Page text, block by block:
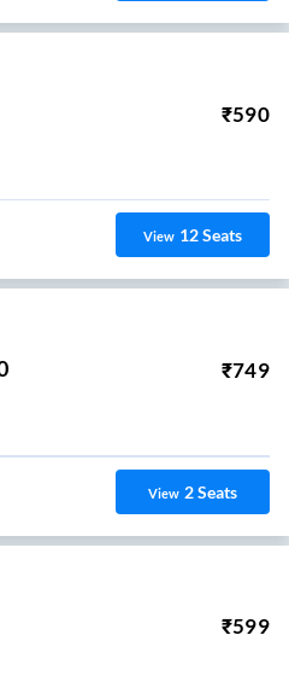
₹590
View 12Seats
₹749
View 2Seats
₹599